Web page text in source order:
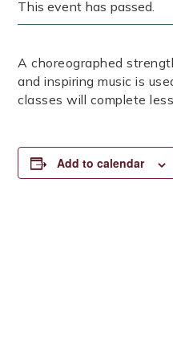
This event has passed.
A choreographed
and inspiring music is
classes will complete
Add to calendar